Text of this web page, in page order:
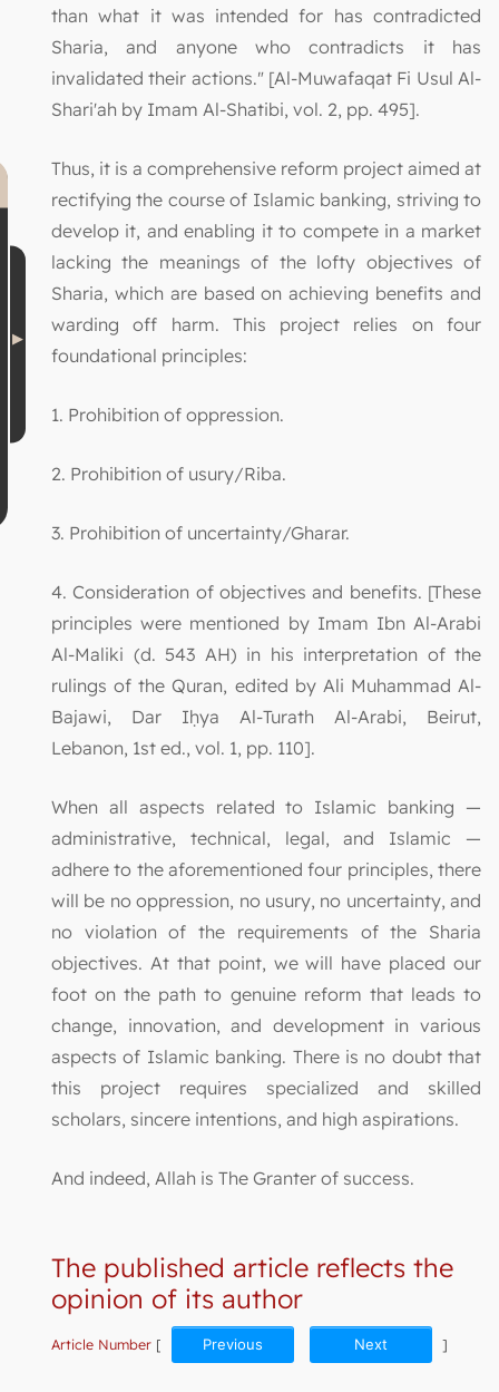
than what it was intended for has contradicted
Sharia, and anyone who contradicts it has
invalidated their actions." [Al-Muwafaqat Fi Usul Al-
Shari'ah by Imam Al-Shatibi, vol. 2, pp. 495].
Thus, it is a comprehensive reform project aimed at
rectifying the course of Islamic banking, striving to
develop it, and enabling it to compete in a market
lacking the meanings of the lofty objectives of
Sharia, which are based on achieving benefits and
warding off harm. This project relies on four
foundational principles:
1. Prohibition of oppression.
2. Prohibition of usury/Riba.
3. Prohibition of uncertainty/Gharar.
4. Consideration of objectives and benefits. [These
principles were mentioned by Imam Ibn Al-Arabi
Al-Maliki (d. 543 AH) in his interpretation of the
rulings of the Quran, edited by Ali Muhammad Al-
Bajawi, Dar Iḥya Al-Turath Al-Arabi, Beirut,
Lebanon, 1st ed., vol. 1, pp. 110].
When all aspects related to Islamic banking —
administrative, technical, legal, and Islamic —
adhere to the aforementioned four principles, there
will be no oppression, no usury, no uncertainty, and
no violation of the requirements of the Sharia
objectives. At that point, we will have placed our
foot on the path to genuine reform that leads to
change, innovation, and development in various
aspects of Islamic banking. There is no doubt that
this project requires specialized and skilled
scholars, sincere intentions, and high aspirations.
And indeed, Allah is The Granter of success.
The published article reflects the
opinion of its author
Article Number [ Previous Next ]